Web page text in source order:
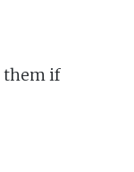
them if